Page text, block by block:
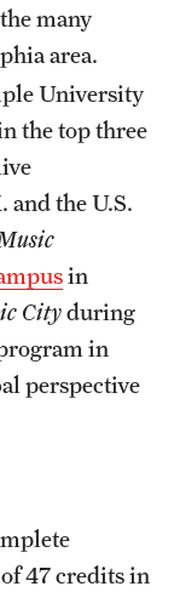
many
area.
University
the top three
and the U.S.
in
Cityduring
in
perspective
47 credits in